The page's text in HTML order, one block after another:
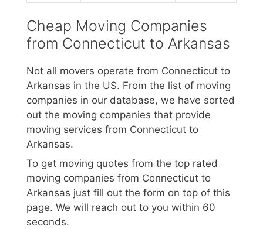
Cheap Moving Companies
from Connecticut to Arkansas
Not all movers operate from Connecticut to
Arkansas in the US. From the list of moving
companies in our database, we have sorted
out the moving companies that provide
moving services from Connecticut to
Arkansas.
To get moving quotes from the top rated
moving companies from Connecticut to
Arkansas just fill out the form on top of this
page. We will reach out to you within 60
seconds.